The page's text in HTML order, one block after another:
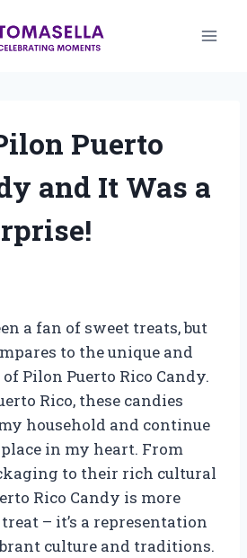
Puerto
and It Was a
a fan of sweet treats, but
to the unique and
Pilon Puerto Rico Candy.
Rico, these candies
household and continue
in my heart. From
to their rich cultural
Rico Candy is more
– it’s a representation
culture and traditions.